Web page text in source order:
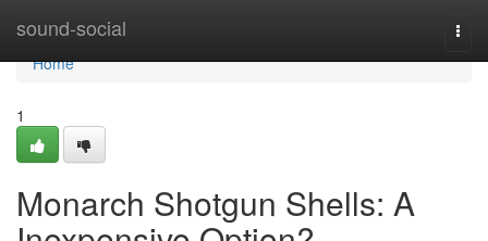
sound-social
Home
Home
1
Monarch Shotgun Shells: A